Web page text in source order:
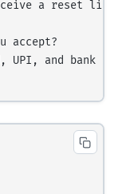
a reset link
accept?
UPI, and bank